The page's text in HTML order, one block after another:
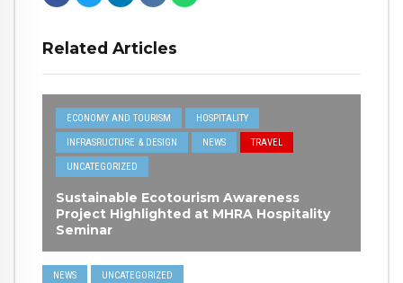
Related Articles
ECONOMY AND TOURISM HOSPITALITY
INFRASRUCTURE & DESIGN NEWS TRAVEL
UNCATEGORIZED
Sustainable Ecotourism Awareness
Project Highlighted at MHRA Hospitality
Seminar
NEWS UNCATEGORIZED